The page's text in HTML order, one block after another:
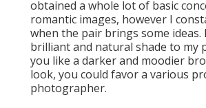
obtained a whole lot of basic
romantic images, however I
when the pair brings some ideas.
brilliant and natural shade to my
you like a darker and moodier
look, you could favor a various
photographer.